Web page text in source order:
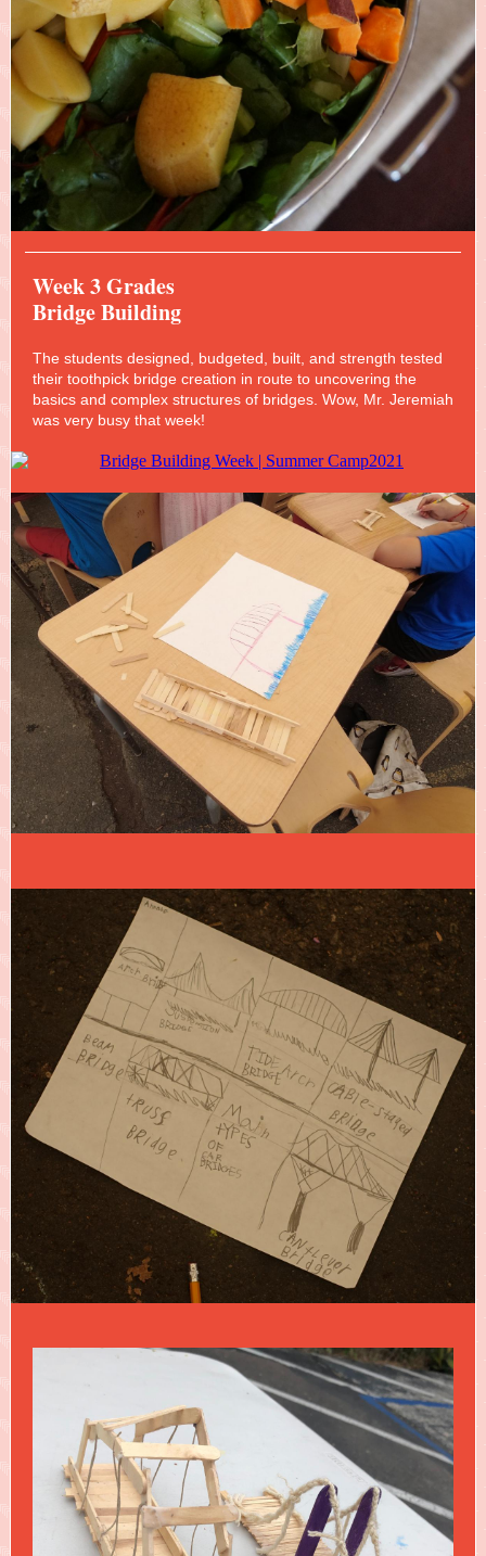
Week 3 Grades
Bridge Building
The students designed, budgeted, built, and strength tested
their toothpick bridge creation in route to uncovering the
basics and complex structures of bridges. Wow, Mr. Jeremiah
was very busy that week!